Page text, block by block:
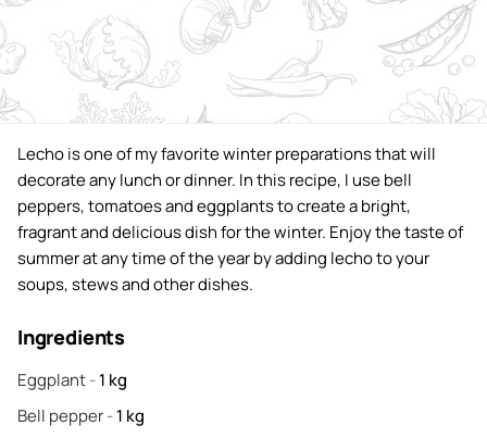
Lecho is one of my favorite winter preparations that will
decorate any lunch or dinner. In this recipe, I use bell
peppers, tomatoes and eggplants to create a bright,
fragrant and delicious dish for the winter. Enjoy the taste of
summer at any time of the year by adding lecho to your
soups, stews and other dishes.
Ingredients
Eggplant-1 kg
Bell pepper-1 kg